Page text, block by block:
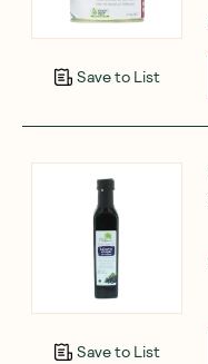
Save to List
Save to List